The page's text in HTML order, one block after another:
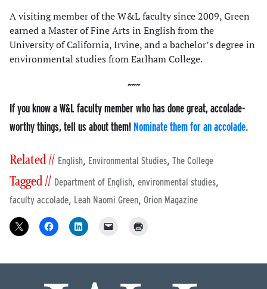
A visiting member of the W&L faculty since 2009, Green
earned a Master of Fine Arts in English from the
University of California, Irvine, and a bachelor’s degree in
environmental studies from Earlham College.
If you know a W&L faculty member who has done great, accolade-
worthy things, tell us about them! Nominate them for an accolade.
Related // English, Environmental Studies, The College
Tagged // Department of English, environmental studies,
faculty accolade, Leah Naomi Green, Orion Magazine